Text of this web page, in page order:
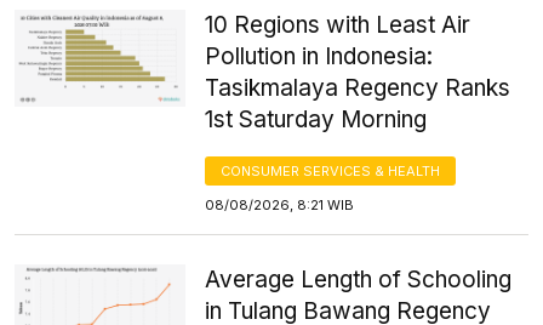
10 Regions with Least Air
Pollution in Indonesia:
Tasikmalaya Regency Ranks
1st Saturday Morning
CONSUMER SERVICES & HEALTH
08/08/2026, 8:21 WIB
Average Length of Schooling
in Tulang Bawang Regency